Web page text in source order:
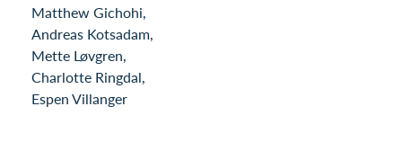
Matthew Gichohi,
Andreas Kotsadam,
Mette Løvgren,
Charlotte Ringdal,
Espen Villanger